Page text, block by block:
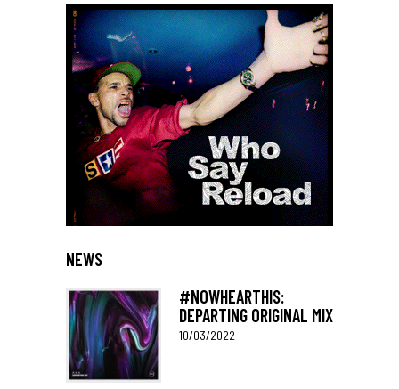
NEWS
#NOWHEARTHIS:
DEPARTING ORIGINAL MIX
10/03/2022